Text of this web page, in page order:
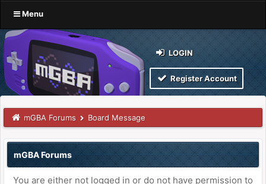
Menu
LOGIN
Register Account
mGBA Forums Board Message
mGBA Forums
You are either not logged in or do not have permission to